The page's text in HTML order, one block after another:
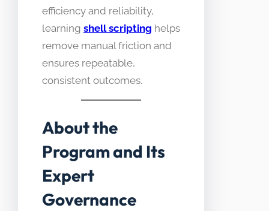
efficiency and reliability,
learning shell scripting helps
remove manual friction and
ensures repeatable,
consistent outcomes.
About the
Program and Its
Expert
Governance